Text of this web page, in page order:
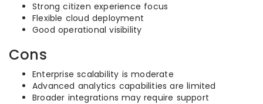
Strong citizen experience focus
Flexible cloud deployment
Good operational visibility
Cons
Enterprise scalability is moderate
Advanced analytics capabilities are limited
Broader integrations may require support